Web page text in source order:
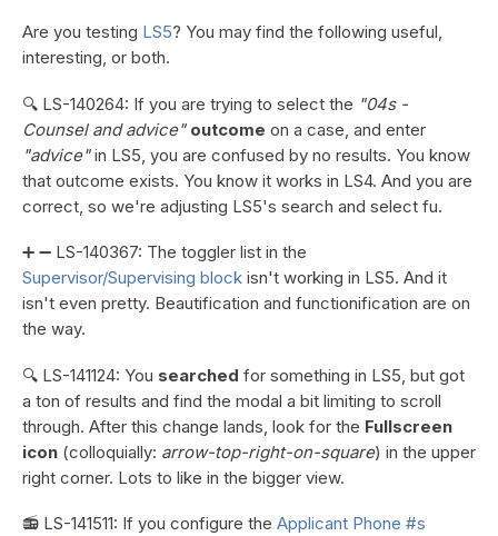
Are you testing LS5? You may find the following useful,
interesting, or both.
🔍 LS-140264: If you are trying to select the "04s -
Counsel and advice" outcome on a case, and enter
"advice"in LS5, you are confused by no results. You know
that outcome exists. You know it works in LS4. And you are
correct, so we're adjusting LS5's search and select fu.
➕ ➖ LS-140367: The toggler list in the
Supervisor/Supervising block isn't working in LS5. And it
isn't even pretty. Beautification and functionification are on
the way.
🔍 LS-141124: You searched for something in LS5, but got
a ton of results and find the modal a bit limiting to scroll
through. After this change lands, look for the Fullscreen
icon (colloquially: arrow-top-right-on-square) in the upper
right corner. Lots to like in the bigger view.
📻 LS-141511: If you configure the Applicant Phone #s